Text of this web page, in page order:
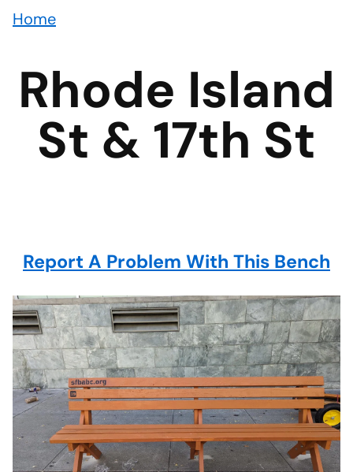
Home
Rhode Island
St & 17th St
Report A Problem With This Bench